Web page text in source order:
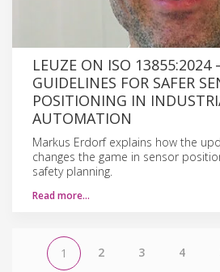
LEUZE ON ISO 13855:2024
GUIDELINES FOR SAFER
POSITIONING IN
AUTOMATION
Markus Erdorf explains how the
changes the game in sensor
safety planning.
Read more…
1 2 3 4